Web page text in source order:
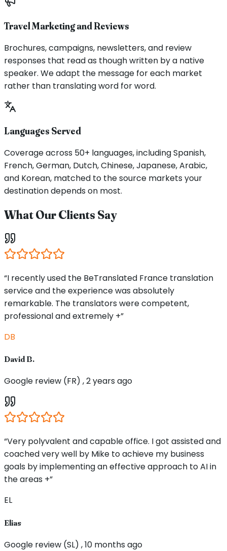
Travel Marketing and Reviews
Brochures, campaigns, newsletters, and review
responses that read as though written by a native
speaker. We adapt the message for each market
rather than translating word for word.
Languages Served
Coverage across 50+ languages, including Spanish,
French, German, Dutch, Chinese, Japanese, Arabic,
and Korean, matched to the source markets your
destination depends on most.
What Our Clients Say
“I recently used the BeTranslated France translation
service and the experience was absolutely
remarkable. The translators were competent,
professional and extremely +”
DB
David B.
Google review (FR) , 2 years ago
“Very polyvalent and capable office. I got assisted and
coached very well by Mike to achieve my business
goals by implementing an effective approach to AI in
the areas +”
EL
Elias
Google review (SL) , 10 months ago